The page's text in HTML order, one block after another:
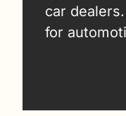
car
for